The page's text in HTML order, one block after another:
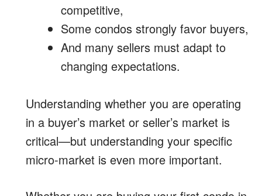
competitive,
Some condos strongly favor buyers,
And many sellers must adapt to
changing expectations.
Understanding whether you are operating
in a buyer’s market or seller’s market is
critical—but understanding your specific
micro-market is even more important.